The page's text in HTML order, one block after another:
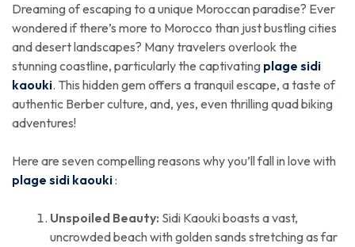
Dreaming of escaping to a unique Moroccan paradise? Ever
wondered if there’s more to Morocco than just bustling cities
and desert landscapes? Many travelers overlook the
stunning coastline, particularly the captivating plage sidi
kaouki. This hidden gem offers a tranquil escape, a taste of
authentic Berber culture, and, yes, even thrilling quad biking
adventures!
Here are seven compelling reasons why you’ll fall in love with
plage sidi kaouki:
Unspoiled Beauty: Sidi Kaouki boasts a vast,
uncrowded beach with golden sands stretching as far